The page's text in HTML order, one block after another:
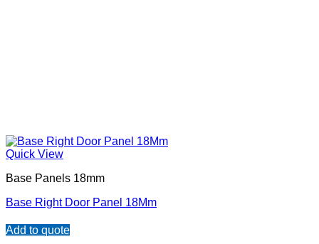
Quick View
Base Panels 18mm
Base Right Door Panel 18Mm
Add to quote